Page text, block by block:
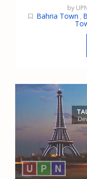
by
Bahria Town ,